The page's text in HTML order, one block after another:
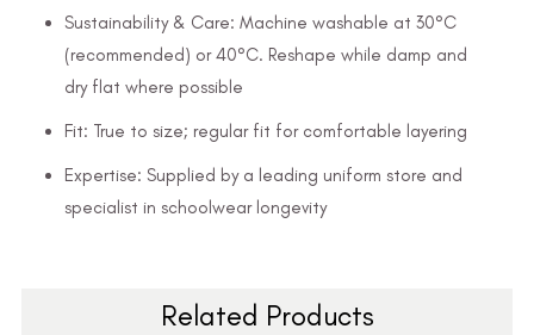
Sustainability & Care: Machine washable at 30°C
(recommended) or 40°C. Reshape while damp and
dry flat where possible
Fit: True to size; regular fit for comfortable layering
Expertise: Supplied by a leading uniform store and
specialist in schoolwear longevity
Related Products